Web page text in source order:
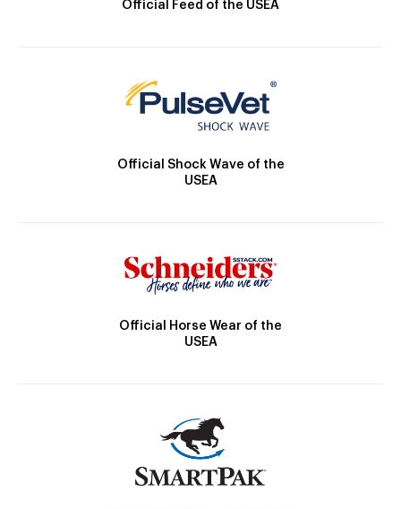
Official Feed of the USEA
Official Shock Wave of the
USEA
Official Horse Wear of the
USEA